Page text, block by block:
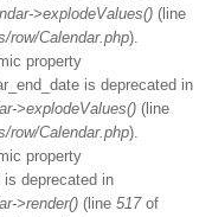
>explodeValues() (line
row/Calendar.php).
property
is deprecated in
>explodeValues() (line
row/Calendar.php).
property
is deprecated in
>render() (line 517of